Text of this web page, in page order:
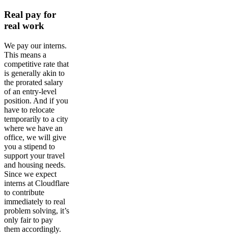
Real pay for
real work
We pay our interns.
This means a
competitive rate that
is generally akin to
the prorated salary
of an entry-level
position. And if you
have to relocate
temporarily to a city
where we have an
office, we will give
you a stipend to
support your travel
and housing needs.
Since we expect
interns at Cloudflare
to contribute
immediately to real
problem solving, it’s
only fair to pay
them accordingly.